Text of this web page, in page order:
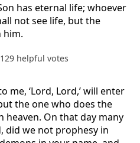
has eternal life; whoever
not see life, but the
him.
129 helpful votes
me, ‘Lord, Lord,’ will enter
the one who does the
heaven. On that day many
did we not prophesy in